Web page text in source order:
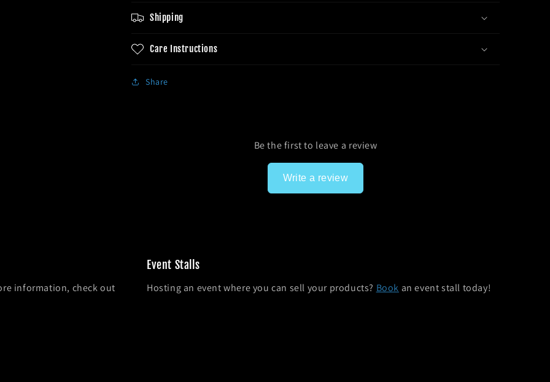
Shipping
Care Instructions
Share
Be the first to leave a review
Write a review
information, check out
Event Stalls
Hosting an event where you can sell your products? Book an event stall today!